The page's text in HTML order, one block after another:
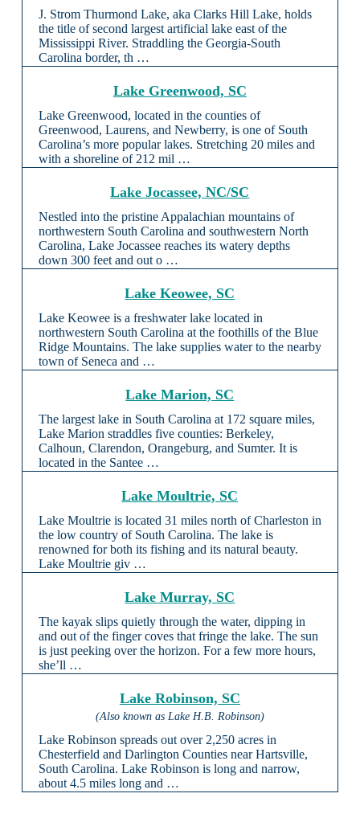
J. Strom Thurmond Lake, aka Clarks Hill Lake, holds
the title of second largest artificial lake east of the
Mississippi River. Straddling the Georgia-South
Carolina border, th …
Lake Greenwood, SC
Lake Greenwood, located in the counties of
Greenwood, Laurens, and Newberry, is one of South
Carolina’s more popular lakes. Stretching 20 miles and
with a shoreline of 212 mil …
Lake Jocassee, NC/SC
Nestled into the pristine Appalachian mountains of
northwestern South Carolina and southwestern North
Carolina, Lake Jocassee reaches its watery depths
down 300 feet and out o …
Lake Keowee, SC
Lake Keowee is a freshwater lake located in
northwestern South Carolina at the foothills of the Blue
Ridge Mountains. The lake supplies water to the nearby
town of Seneca and …
Lake Marion, SC
The largest lake in South Carolina at 172 square miles,
Lake Marion straddles five counties: Berkeley,
Calhoun, Clarendon, Orangeburg, and Sumter. It is
located in the Santee …
Lake Moultrie, SC
Lake Moultrie is located 31 miles north of Charleston in
the low country of South Carolina. The lake is
renowned for both its fishing and its natural beauty.
Lake Moultrie giv …
Lake Murray, SC
The kayak slips quietly through the water, dipping in
and out of the finger coves that fringe the lake. The sun
is just peeking over the horizon. For a few more hours,
she’ll …
Lake Robinson, SC
(Also known as Lake H.B. Robinson)
Lake Robinson spreads out over 2,250 acres in
Chesterfield and Darlington Counties near Hartsville,
South Carolina. Lake Robinson is long and narrow,
about 4.5 miles long and …